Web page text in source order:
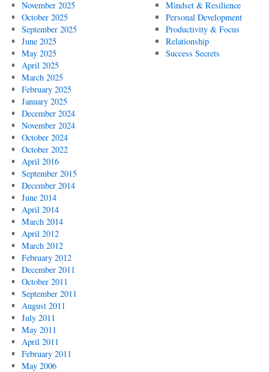
November 2025
October 2025
September 2025
June 2025
May 2025
April 2025
March 2025
February 2025
January 2025
December 2024
November 2024
October 2024
October 2022
April 2016
September 2015
December 2014
June 2014
April 2014
March 2014
April 2012
March 2012
February 2012
December 2011
October 2011
September 2011
August 2011
July 2011
May 2011
April 2011
February 2011
May 2006
Mindset & Resilience
Personal Development
Productivity & Focus
Relationship
Success Secrets